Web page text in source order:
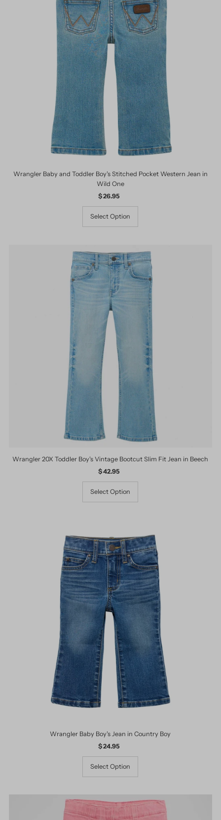
Wrangler Baby and Toddler Boy's Stitched Pocket Western Jean in
Wild One
Regular
Price
$ 26.95
Select Option
Wrangler 20X Toddler Boy's Vintage Bootcut Slim Fit Jean in Beech
Regular
Price
$ 42.95
Select Option
Wrangler Baby Boy's Jean in Country Boy
Regular
Price
$ 24.95
Select Option